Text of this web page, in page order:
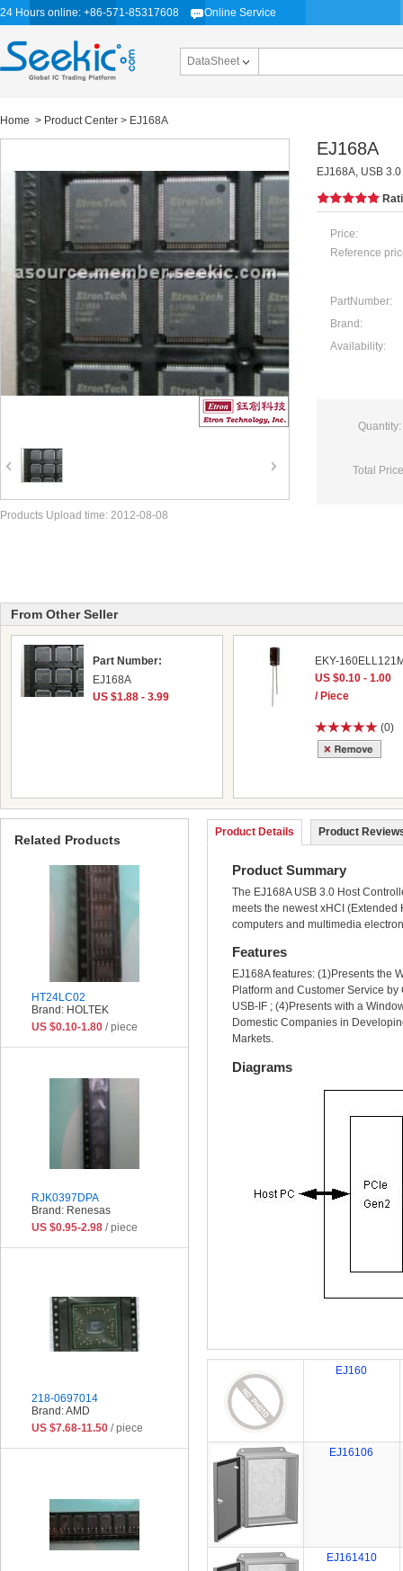
24 Hours online: +86-571-85317608 Online Service
DataSheet
Home > Product Center > EJ168A
EJ168A
EJ168A, USB
Price:
Reference
PartNumber:
Brand:
Availability:
Quantity:
Total
Products Upload time: 2012-08-08
From Other Seller
Part Number:
EJ168A
US $1.88 - 3.99
EKY-
US $0.10 - 1.00
/ Piece
(0)
Product Details Product
Product Summary
The EJ168A USB 3.0 Host
meets the newest xHCI
computers and multimedia
Features
EJ168A features: (1)Presents the
Platform and Customer Service
USB-IF ; (4)Presents with a
Domestic Companies in
Markets.
Diagrams
EJ160
EJ16106
EJ161410
Related Products
HT24LC02
Brand: HOLTEK
US $0.10-1.80 / piece
RJK0397DPA
Brand: Renesas
US $0.95-2.98 / piece
218-0697014
Brand: AMD
US $7.68-11.50 / piece